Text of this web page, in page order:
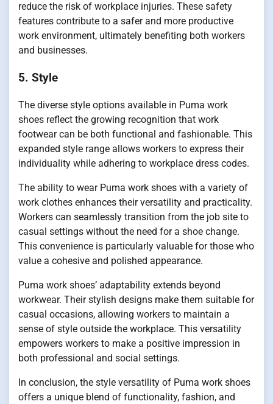
reduce the risk of workplace injuries. These safety
features contribute to a safer and more productive
work environment, ultimately benefiting both workers
and businesses.
5. Style
The diverse style options available in Puma work
shoes reflect the growing recognition that work
footwear can be both functional and fashionable. This
expanded style range allows workers to express their
individuality while adhering to workplace dress codes.
The ability to wear Puma work shoes with a variety of
work clothes enhances their versatility and practicality.
Workers can seamlessly transition from the job site to
casual settings without the need for a shoe change.
This convenience is particularly valuable for those who
value a cohesive and polished appearance.
Puma work shoes’ adaptability extends beyond
workwear. Their stylish designs make them suitable for
casual occasions, allowing workers to maintain a
sense of style outside the workplace. This versatility
empowers workers to make a positive impression in
both professional and social settings.
In conclusion, the style versatility of Puma work shoes
offers a unique blend of functionality, fashion, and